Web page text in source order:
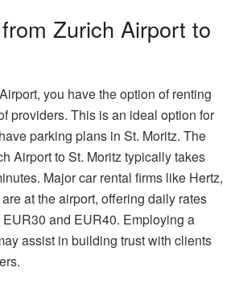
Zurich Airport to
you have the option of renting
providers. This is an ideal option for
parking plans in St. Moritz. The
Airport to St. Moritz typically takes
Major car rental firms like Hertz,
at the airport, offering daily rates
and EUR40. Employing a
assist in building trust with clients